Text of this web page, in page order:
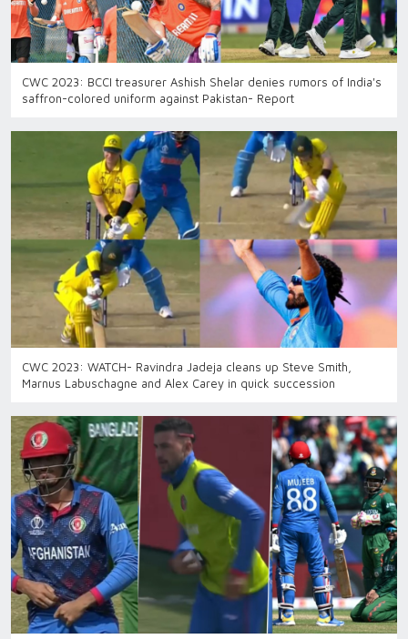
CWC 2023: BCCI treasurer Ashish Shelar denies rumors of India's
saffron-colored uniform against Pakistan- Report
CWC 2023: WATCH- Ravindra Jadeja cleans up Steve Smith,
Marnus Labuschagne and Alex Carey in quick succession